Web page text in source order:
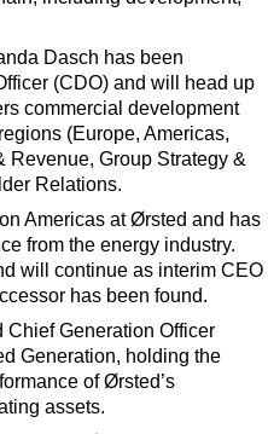
& Maintenance
Dasch has been
(CDO) and will head up
commercial development
(Europe, Americas,
Revenue, Group Strategy &
Relations.
Americas at Ørsted and has
from the energy industry.
will continue as interim CEO
has been found.
Generation Officer
Generation, holding the
of Ørsted’s
assets.